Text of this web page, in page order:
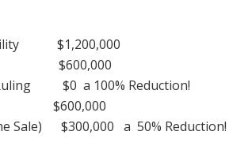
$1,200,000
$600,000
Ruling $0 a 100% Reduction!
$600,000
Sale) $300,000 a 50% Reduction!